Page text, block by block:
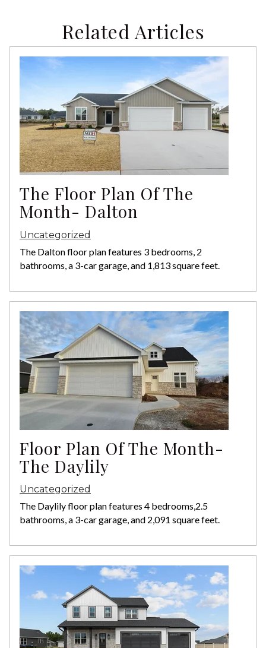
Related Articles
The Floor Plan Of The
Month- Dalton
Uncategorized
The Dalton floor plan features 3 bedrooms, 2
bathrooms, a 3-car garage, and 1,813 square feet.
Floor Plan Of The Month-
The Daylily
Uncategorized
The Daylily floor plan features 4 bedrooms,2.5
bathrooms, a 3-car garage, and 2,091 square feet.